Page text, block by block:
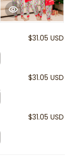
$31.05 USD
$31.05 USD
$31.05 USD